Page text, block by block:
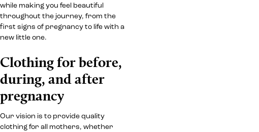
while making you feel beautiful
throughout the journey, from the
first signs of pregnancy to life with a
new little one.
Clothing for before,
during, and after
pregnancy
Our vision is to provide quality
clothing for all mothers, whether